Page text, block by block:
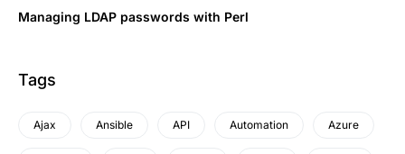
Managing LDAP passwords with Perl
Tags
Ajax Ansible API Automation Azure